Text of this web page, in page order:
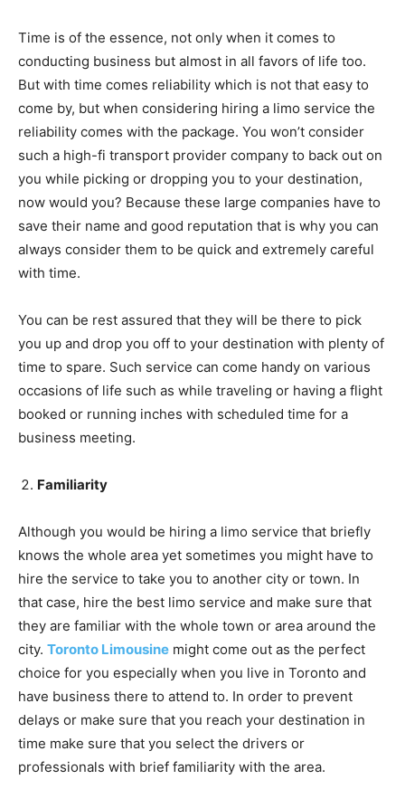
Time is of the essence, not only when it comes to
conducting business but almost in all favors of life too.
But with time comes reliability which is not that easy to
come by, but when considering hiring a limo service the
reliability comes with the package. You won’t consider
such a high-fi transport provider company to back out on
you while picking or dropping you to your destination,
now would you? Because these large companies have to
save their name and good reputation that is why you can
always consider them to be quick and extremely careful
with time.
You can be rest assured that they will be there to pick
you up and drop you off to your destination with plenty of
time to spare. Such service can come handy on various
occasions of life such as while traveling or having a flight
booked or running inches with scheduled time for a
business meeting.
Familiarity
Although you would be hiring a limo service that briefly
knows the whole area yet sometimes you might have to
hire the service to take you to another city or town. In
that case, hire the best limo service and make sure that
they are familiar with the whole town or area around the
city. Toronto Limousine might come out as the perfect
choice for you especially when you live in Toronto and
have business there to attend to. In order to prevent
delays or make sure that you reach your destination in
time make sure that you select the drivers or
professionals with brief familiarity with the area.